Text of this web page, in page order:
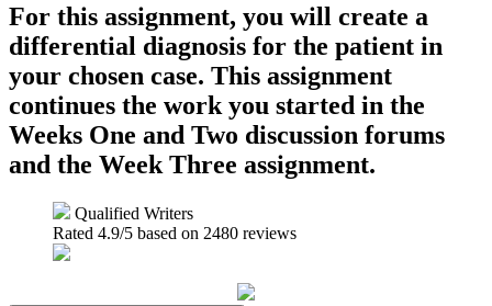
For this assignment, you will create a
differential diagnosis for the patient in
your chosen case. This assignment
continues the work you started in the
Weeks One and Two discussion forums
and the Week Three assignment.
Qualified Writers
Rated 4.9/5 based on 2480 reviews